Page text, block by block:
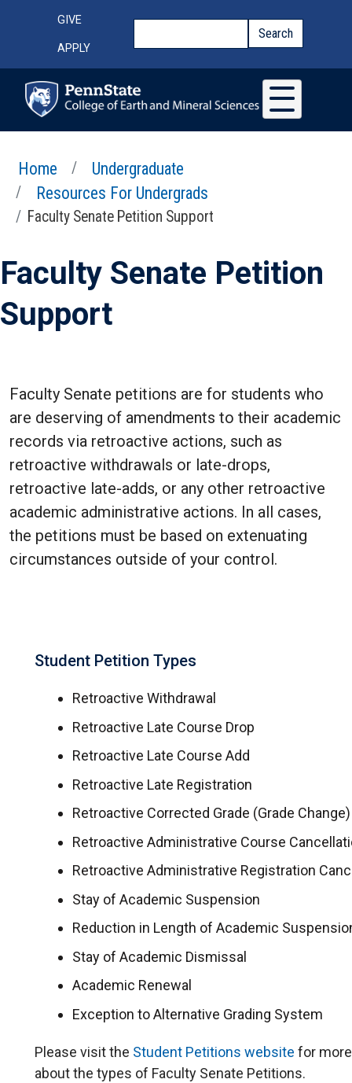
Top Menu
GIVE
APPLY
Search
Home
Undergraduate
Resources For Undergrads
Faculty Senate Petition Support
Faculty Senate Petition
Support
Faculty Senate petitions are for students who
are deserving of amendments to their academic
records via retroactive actions, such as
retroactive withdrawals or late-drops,
retroactive late-adds, or any other retroactive
academic administrative actions. In all cases,
the petitions must be based on extenuating
circumstances outside of your control.
Student Petition Types
Retroactive Withdrawal
Retroactive Late Course Drop
Retroactive Late Course Add
Retroactive Late Registration
Retroactive Corrected Grade (Grade Change)
Retroactive Administrative Course
Retroactive Administrative Registration
Stay of Academic Suspension
Reduction in Length of Academic
Stay of Academic Dismissal
Academic Renewal
Exception to Alternative Grading System
Please visit the Student Petitions website for
about the types of Faculty Senate Petitions.